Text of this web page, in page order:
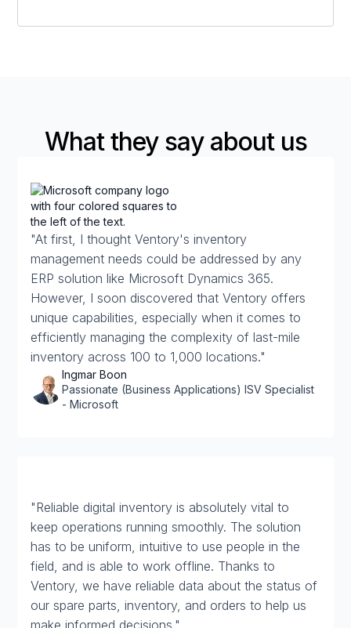
What they say about us
"At first, I thought Ventory's inventory
management needs could be addressed by any
ERP solution like Microsoft Dynamics 365.
However, I soon discovered that Ventory offers
unique capabilities, especially when it comes to
efficiently managing the complexity of last-mile
inventory across 100 to 1,000 locations."
Ingmar Boon
Passionate (Business Applications) ISV Specialist
- Microsoft
"Reliable digital inventory is absolutely vital to
keep operations running smoothly. The solution
has to be uniform, intuitive to use people in the
field, and is able to work offline. Thanks to
Ventory, we have reliable data about the status of
our spare parts, inventory, and orders to help us
make informed decisions."